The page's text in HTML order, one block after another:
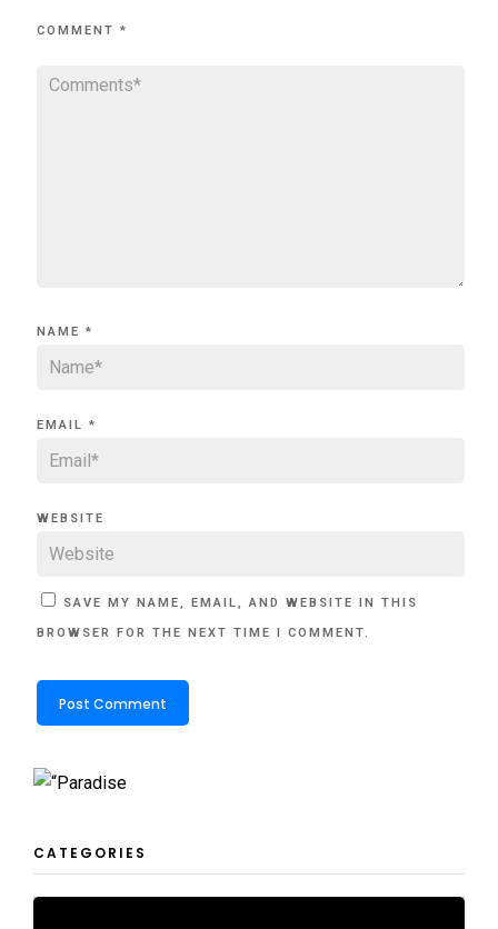
COMMENT *
NAME *
EMAIL *
WEBSITE
SAVE MY NAME, EMAIL, AND WEBSITE IN THIS
BROWSER FOR THE NEXT TIME I COMMENT.
CATEGORIES